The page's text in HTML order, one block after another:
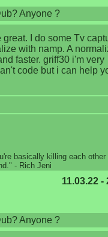
Anyone ?
I do some Tv
with namp. A
faster. griff30 i'm very
code but i can help
basically killing each other
- Rich Jeni
11.03.22 -
Anyone ?